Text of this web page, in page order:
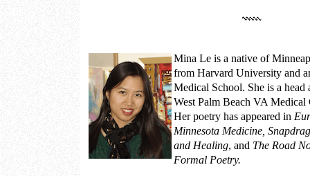
Mina Le is a native of
from Harvard University and
Medical School. She is a head
West Palm Beach VA Medical
Her poetry has appeared in
Minnesota Medicine,
and Healing, and The Road
Formal Poetry.